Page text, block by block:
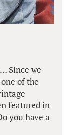
Since we
of the
featured in
you have a